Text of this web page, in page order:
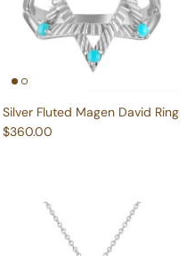
Regular price
$360.00